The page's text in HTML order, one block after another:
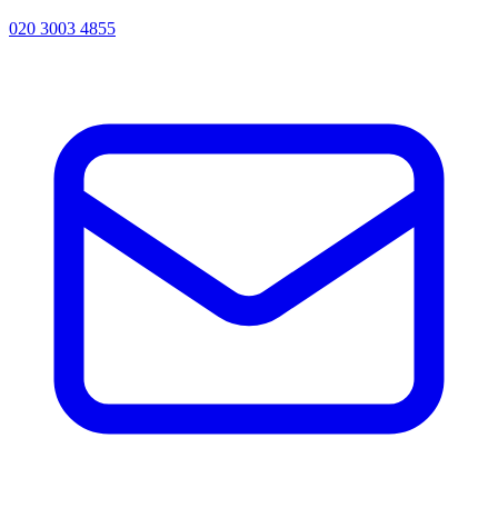
020 3003 4855